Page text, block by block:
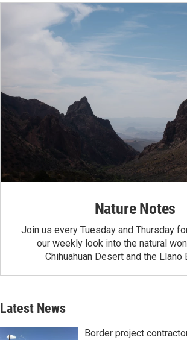
Nature Notes
Join us every Tuesday and Thursday
our weekly look into the natural
Chihuahuan Desert and the Llano
Latest News
Border project